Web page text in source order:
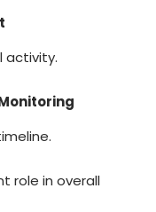
activity.
role in overall